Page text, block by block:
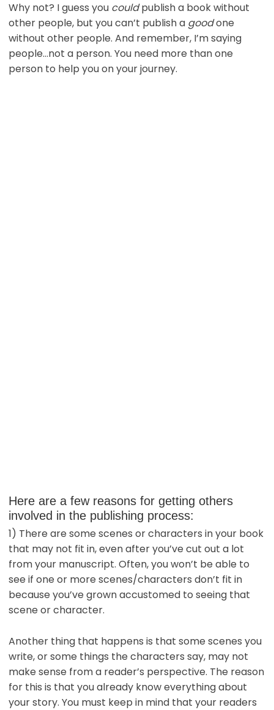
Why not? I guess you couldpublish a book without
other people, but you can’t publish a goodone
without other people. And remember, I’m saying
people…not a person. You need more than one
person to help you on your journey.
Here are a few reasons for getting others
involved in the publishing process:
1) There are some scenes or characters in your book
that may not fit in, even after you’ve cut out a lot
from your manuscript. Often, you won’t be able to
see if one or more scenes/characters don’t fit in
because you’ve grown accustomed to seeing that
scene or character.
Another thing that happens is that some scenes you
write, or some things the characters say, may not
make sense from a reader’s perspective. The reason
for this is that you already know everything about
your story. You must keep in mind that your readers